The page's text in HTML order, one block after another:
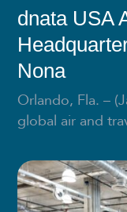
dnata USA
Nona
Orlando, Fla. –
global air and